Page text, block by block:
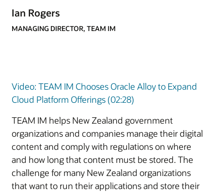
Ian Rogers
MANAGING DIRECTOR, TEAM IM
Video: TEAM IM Chooses Oracle Alloy to Expand
Cloud Platform Offerings (02:28)
TEAM IM helps New Zealand government
organizations and companies manage their digital
content and comply with regulations on where
and how long that content must be stored. The
challenge for many New Zealand organizations
that want to run their applications and store their